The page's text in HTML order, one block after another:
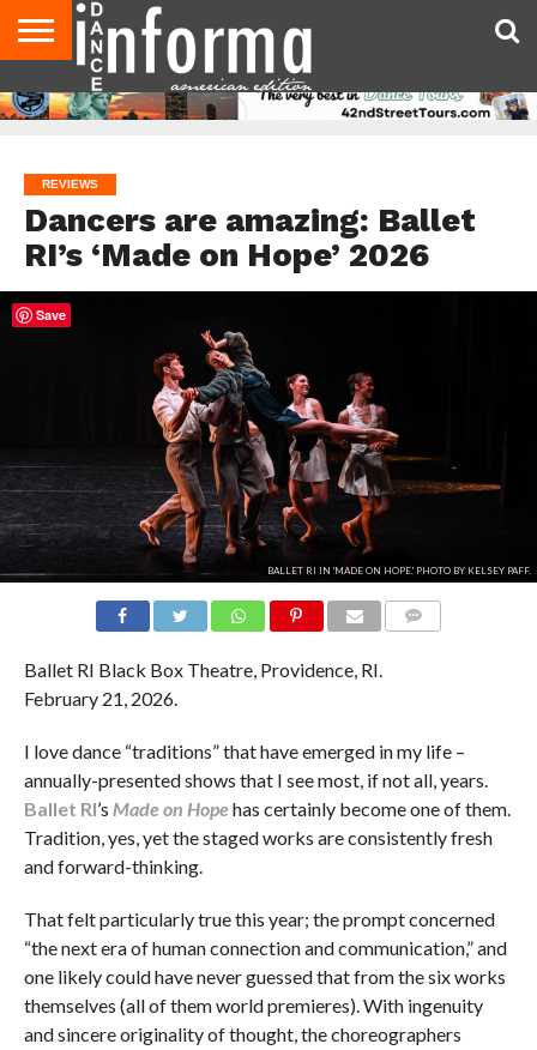
AUDITIONS
EVENTS
GIVEAWAYS!
TIPS &
ADVICE
DANCE
STUDIO
CONTACT
US
ADVERTISE
DIRECTORIES
AUS
MAGAZINE
UK
MAGAZINE
REVIEWS
Dancers are amazing: Ballet
RI’s ‘Made on Hope’ 2026
BALLET RI IN 'MADE ON HOPE.' PHOTO BY KELSEY PAFF.
Ballet RI Black Box Theatre, Providence, RI.
February 21, 2026.
I love dance “traditions” that have emerged in my life –
annually-presented shows that I see most, if not all, years.
Ballet RI’s Made on Hope has certainly become one of them.
Tradition, yes, yet the staged works are consistently fresh
and forward-thinking.
That felt particularly true this year; the prompt concerned
“the next era of human connection and communication,” and
one likely could have never guessed that from the six works
themselves (all of them world premieres). With ingenuity
and sincere originality of thought, the choreographers
Save